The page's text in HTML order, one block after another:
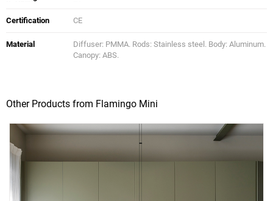
Certification CE
Material
Diffuser: PMMA. Rods: Stainless steel. Body: Aluminum.
Canopy: ABS.
Other Products from Flamingo Mini